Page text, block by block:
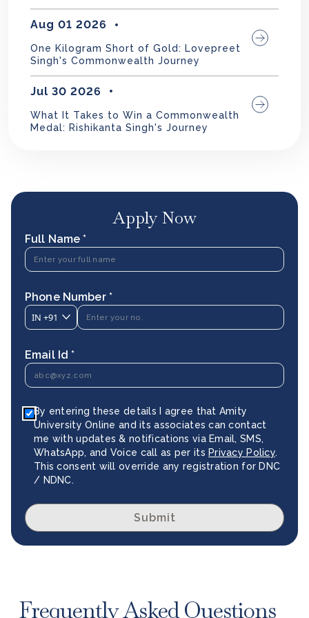
Aug 01 2026
One Kilogram Short of Gold: Lovepreet
Singh's Commonwealth Journey
Jul 30 2026
What It Takes to Win a Commonwealth
Medal: Rishikanta Singh's Journey
Apply Now
Full Name *
Phone Number *
IN +91
Email Id *
By entering these details I agree that Amity
University Online and its associates can contact
me with updates & notifications via Email, SMS,
WhatsApp, and Voice call as per its Privacy Policy.
This consent will override any registration for DNC
/ NDNC.
Submit
Frequently Asked Questions